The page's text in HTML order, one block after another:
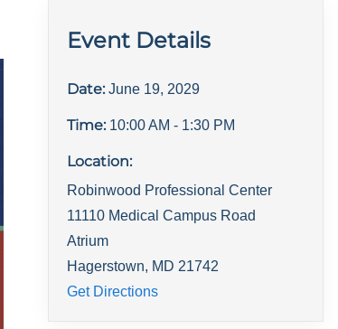
Event Details
Date: June 19, 2029
Time: 10:00 AM - 1:30 PM
Location:
Robinwood Professional Center
11110 Medical Campus Road
Atrium
Hagerstown, MD 21742
Get Directions